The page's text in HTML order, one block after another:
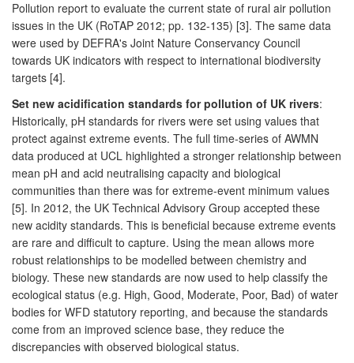
Pollution report to evaluate the current state of rural air pollution
issues in the UK (RoTAP 2012; pp. 132-135) [3]. The same data
were used by DEFRA's Joint Nature Conservancy Council
towards UK indicators with respect to international biodiversity
targets [4].
Set new acidification standards for pollution of UK rivers:
Historically, pH standards for rivers were set using values that
protect against extreme events. The full time-series of AWMN
data produced at UCL highlighted a stronger relationship between
mean pH and acid neutralising capacity and biological
communities than there was for extreme-event minimum values
[5]. In 2012, the UK Technical Advisory Group accepted these
new acidity standards. This is beneficial because extreme events
are rare and difficult to capture. Using the mean allows more
robust relationships to be modelled between chemistry and
biology. These new standards are now used to help classify the
ecological status (e.g. High, Good, Moderate, Poor, Bad) of water
bodies for WFD statutory reporting, and because the standards
come from an improved science base, they reduce the
discrepancies with observed biological status.